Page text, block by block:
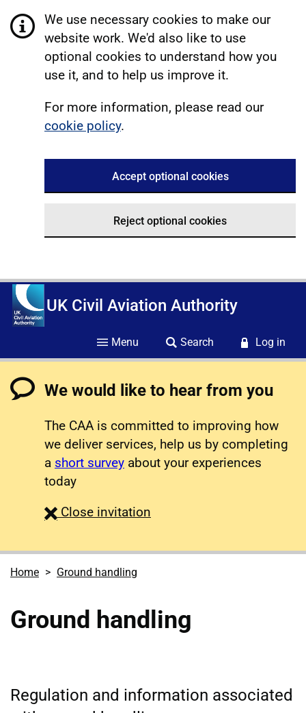
We use necessary cookies to make our
website work. We'd also like to use
optional cookies to understand how you
use it, and to help us improve it.
For more information, please read our
cookie policy.
Accept optional cookies
Reject optional cookies
UK Civil Aviation Authority
Menu Search Log in
We would like to hear from you
The CAA is committed to improving how
we deliver services, help us by completing
a short survey about your experiences
today
Close survey
invitation
Home Ground handling
Ground handling
Regulation and information associated